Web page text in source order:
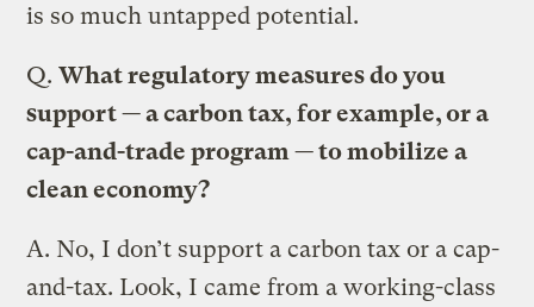
is so much untapped potential.
Q. What regulatory measures do you
support — a carbon tax, for example, or a
cap-and-trade program — to mobilize a
clean economy?
A. No, I don’t support a carbon tax or a cap-
and-tax. Look, I came from a working-class